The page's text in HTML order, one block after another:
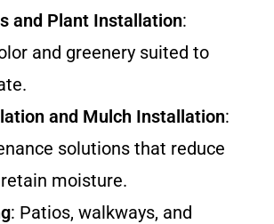
and Plant Installation:
and greenery suited to
and Mulch Installation:
solutions that reduce
moisture.
: Patios, walkways, and